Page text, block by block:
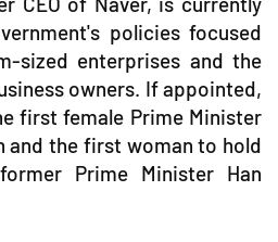
policies focused
sized enterprises and the
owners. If appointed,
first female Prime Minister
the first woman to hold
Prime Minister Han